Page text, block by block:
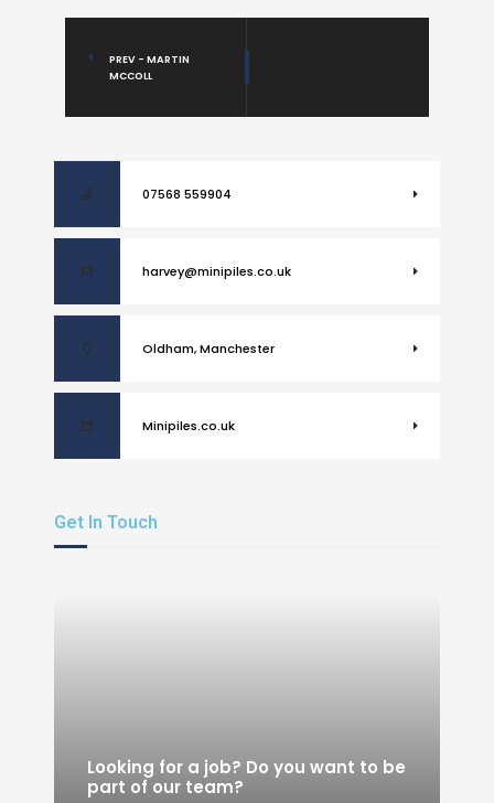
PREV - MARTIN
MCCOLL
07568 559904
harvey@minipiles.co.uk
Oldham, Manchester
Minipiles.co.uk
Get In Touch
Looking for a job? Do you want to be
part of our team?